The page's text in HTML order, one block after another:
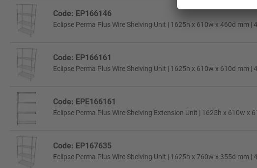
Code: EP166146
Eclipse Perma Plus Wire Shelving Unit | 1625h x 610w x 460d mm |
Code: EP166161
Eclipse Perma Plus Wire Shelving Unit | 1625h x 610w x 610d mm |
Code: EPE166161
Eclipse Perma Plus Wire Shelving Extension Unit | 1625h x 610w x
Code: EP167635
Eclipse Perma Plus Wire Shelving Unit | 1625h x 760w x 355d mm |